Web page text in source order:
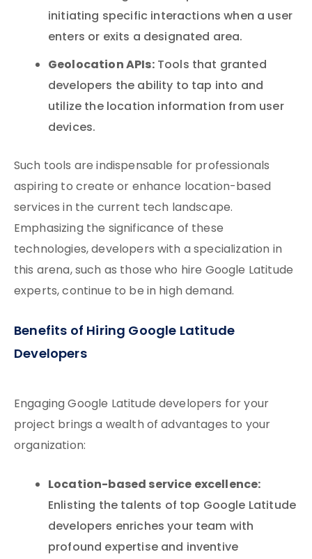
initiating specific interactions when a user
enters or exits a designated area.
Geolocation APIs:Tools that granted
developers the ability to tap into and
utilize the location information from user
devices.
Such tools are indispensable for professionals
aspiring to create or enhance location-based
services in the current tech landscape.
Emphasizing the significance of these
technologies, developers with a specialization in
this arena, such as those who hire Google Latitude
experts, continue to be in high demand.
Benefits of Hiring Google Latitude
Developers
Engaging Google Latitude developers for your
project brings a wealth of advantages to your
organization:
Location-based service excellence:
Enlisting the talents of top Google Latitude
developers enriches your team with
profound expertise and inventive